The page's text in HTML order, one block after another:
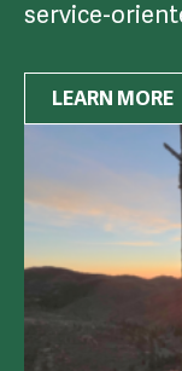
service-
LEARN MORE